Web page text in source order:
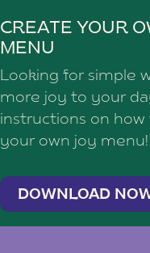
CREATE YOUR
MENU
Looking for simple
more joy to your
instructions on
your own joy menu!
DOWNLOAD